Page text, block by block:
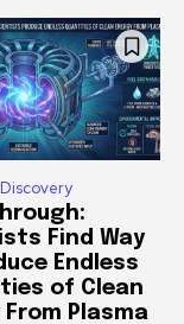
Find Way
Endless
of Clean
From Plasma